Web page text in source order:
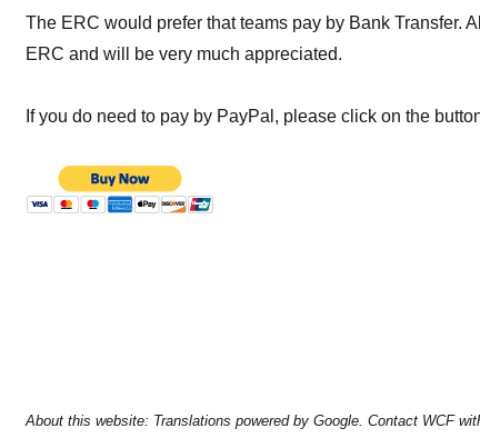
The ERC would prefer that teams pay by Bank Transfer.
ERC and will be very much appreciated.
If you do need to pay by PayPal, please click on the
About this website: Translations powered by Google. Contact WCF